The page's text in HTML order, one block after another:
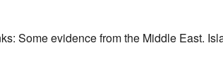
Some evidence from the Middle East.